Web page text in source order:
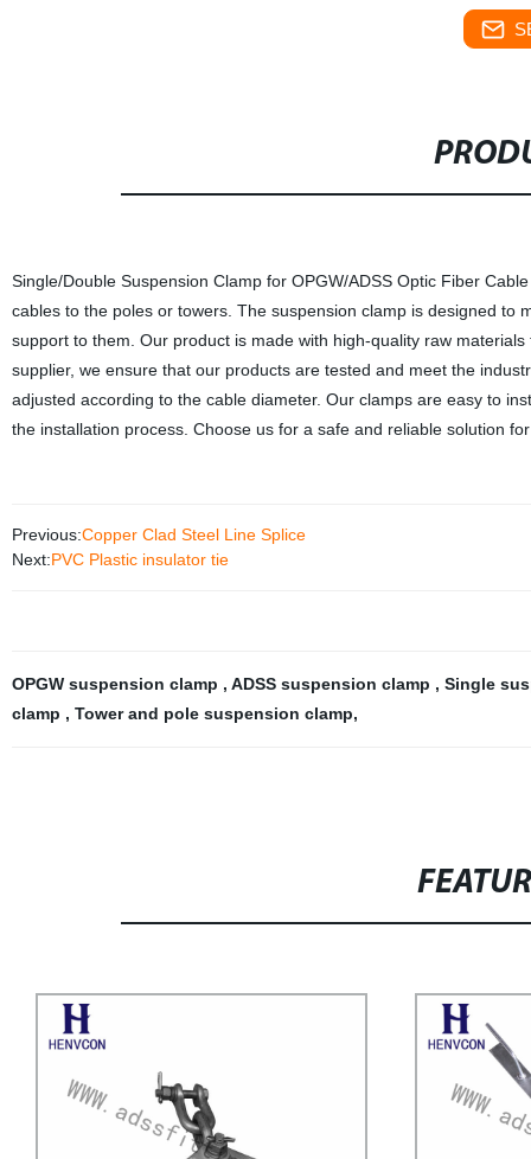
Single/Double Suspension Clamp for OPGW/ADSS Optic Fiber
cables to the poles or towers. The suspension clamp is designed to
support to them. Our product is made with high-quality raw
supplier, we ensure that our products are tested and meet the
adjusted according to the cable diameter. Our clamps are easy to
the installation process. Choose us for a safe and reliable solution
Previous:Copper Clad Steel Line Splice
Next:PVC Plastic insulator tie
OPGW suspension clamp , ADSS suspension clamp , Single
clamp , Tower and pole suspension clamp,